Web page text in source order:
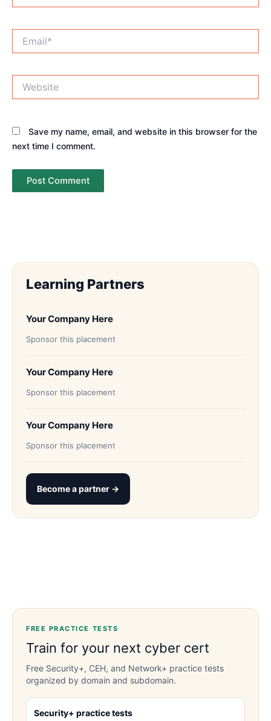
Save my name, email, and website in this browser for the
next time I comment.
Learning Partners
Your Company Here
Sponsor this placement
Your Company Here
Sponsor this placement
Your Company Here
Sponsor this placement
Become a partner →
FREE PRACTICE TESTS
Train for your next cyber cert
Free Security+, CEH, and Network+ practice tests
organized by domain and subdomain.
Security+ practice tests